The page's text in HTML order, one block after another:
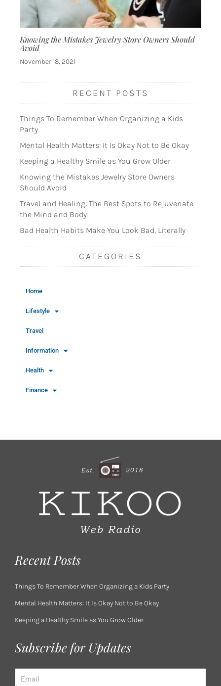
Knowing the Mistakes Jewelry Store Owners Should
Avoid
November 18, 2021
RECENT POSTS
Things To Remember When Organizing a Kids
Party
Mental Health Matters: It Is Okay Not to Be Okay
Keeping a Healthy Smile as You Grow Older
Knowing the Mistakes Jewelry Store Owners
Should Avoid
Travel and Healing: The Best Spots to Rejuvenate
the Mind and Body
Bad Health Habits Make You Look Bad, Literally
CATEGORIES
Home
Lifestyle
Travel
Information
Health
Finance
Recent Posts
Things To Remember When Organizing a Kids Party
Mental Health Matters: It Is Okay Not to Be Okay
Keeping a Healthy Smile as You Grow Older
Subscribe for Updates